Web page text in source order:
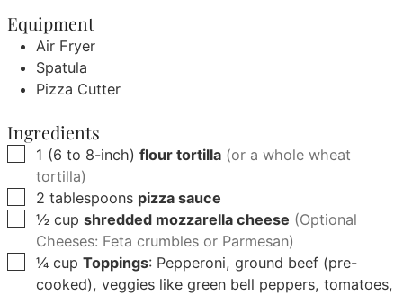
Equipment
Air Fryer
Spatula
Pizza Cutter
Ingredients
▢
1 (6 to 8-inch) flour tortilla (or a whole wheat
tortilla)
▢
2 tablespoons pizza sauce
▢
½ cup shredded mozzarella cheese (Optional
Cheeses: Feta crumbles or Parmesan)
▢
¼ cup Toppings: Pepperoni, ground beef (pre-
cooked), veggies like green bell peppers, tomatoes,